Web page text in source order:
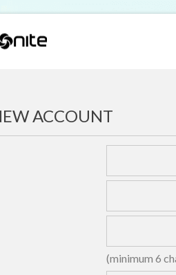
ACCOUNT
(minimum 6